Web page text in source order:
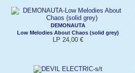
DEMONAUTA
Low Melodies About Chaos (solid grey)
LP 24,00 €